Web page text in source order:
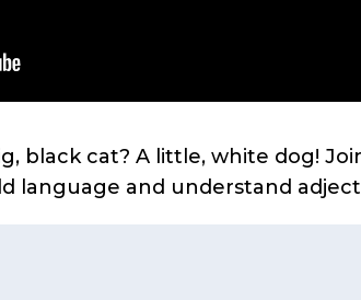
black cat? A little, white dog!
language and understand